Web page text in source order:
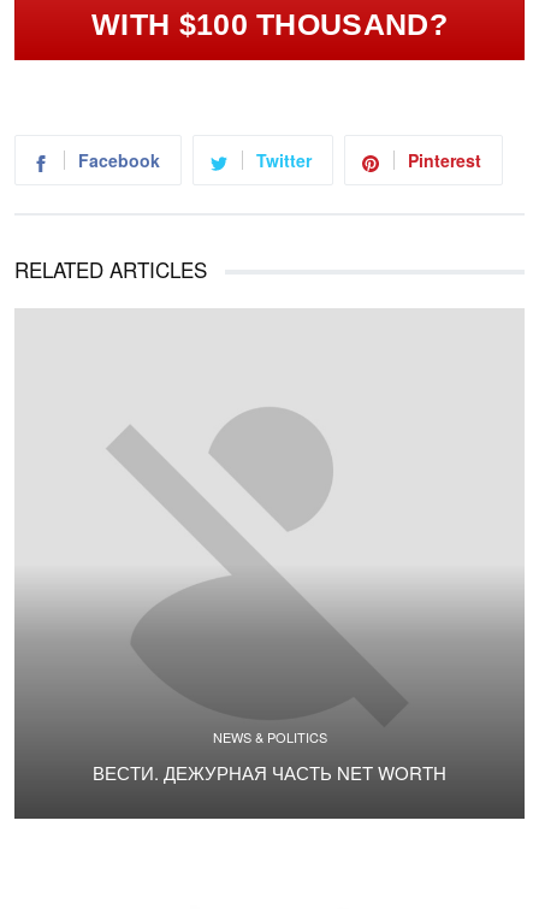
WITH $100 THOUSAND?
Facebook Twitter Pinterest
RELATED ARTICLES
NEWS & POLITICS
ВЕСТИ. ДЕЖУРНАЯ ЧАСТЬ NET WORTH